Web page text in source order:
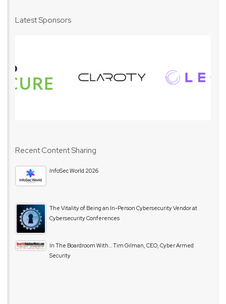
Latest Sponsors
Recent Content Sharing
InfoSec World 2026
The Vitality of Being an In-Person Cybersecurity Vendor at
Cybersecurity Conferences
In The Boardroom With… Tim Gilman, CEO, Cyber Armed
Security